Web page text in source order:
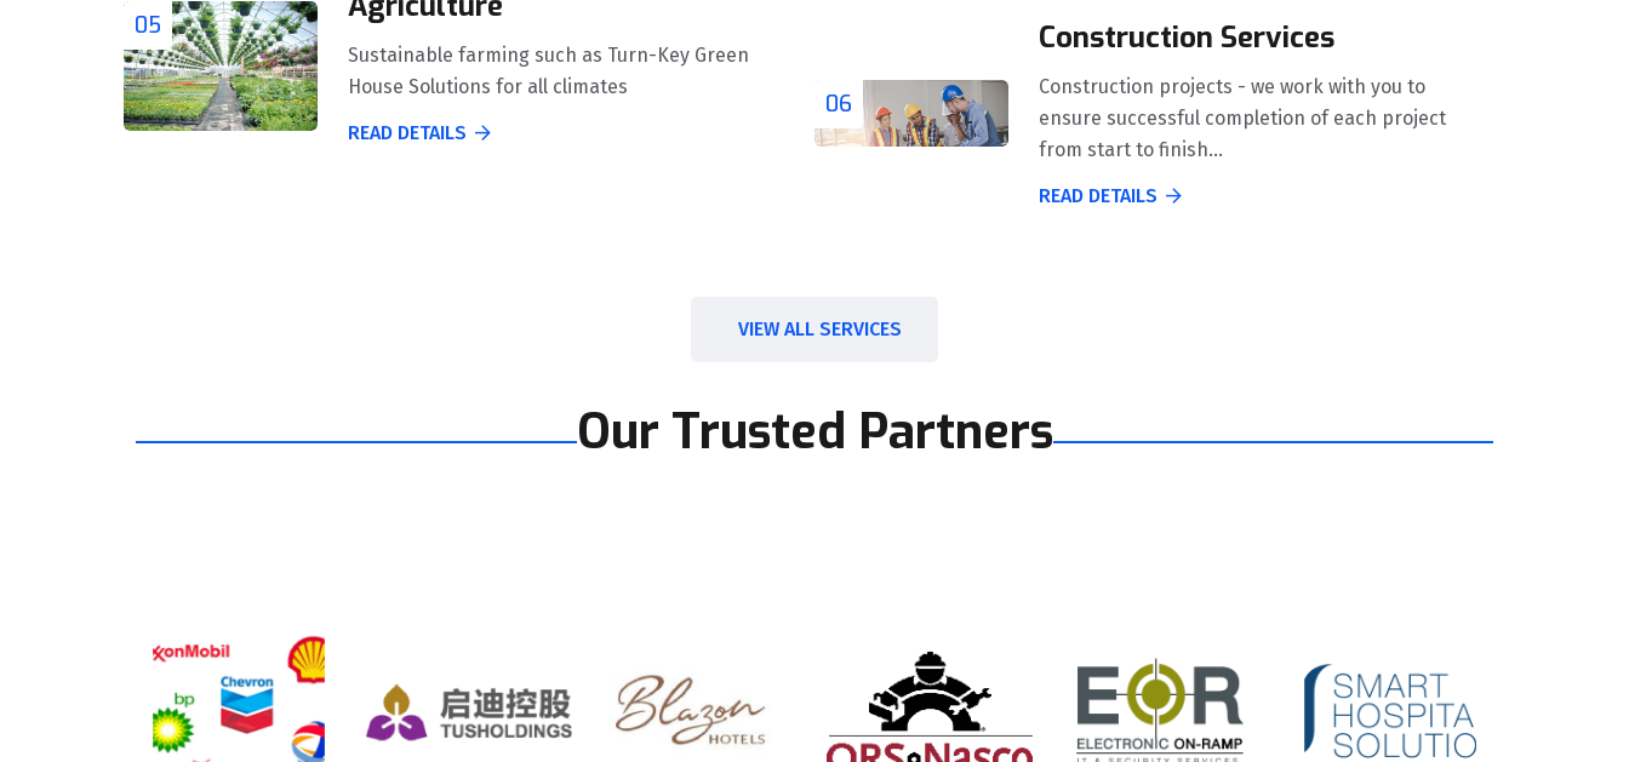
05
Sustainable farming such as Turn-Key Green
House Solutions for all climates
READ DETAILS
06
Construction Services
Construction projects - we work with you to
ensure successful completion of each project
from start to finish...
READ DETAILS
VIEW ALL SERVICES
Our Trusted Partners